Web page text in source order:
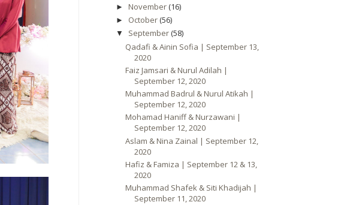
► November(16)
► October(56)
▼ September(58)
Qadafi & Ainin Sofia | September 13,
2020
Faiz Jamsari & Nurul Adilah |
September 12, 2020
Muhammad Badrul & Nurul Atikah |
September 12, 2020
Mohamad Haniff & Nurzawani |
September 12, 2020
Aslam & Nina Zainal | September 12,
2020
Hafiz & Famiza | September 12 & 13,
2020
Muhammad Shafek & Siti Khadijah |
September 11, 2020